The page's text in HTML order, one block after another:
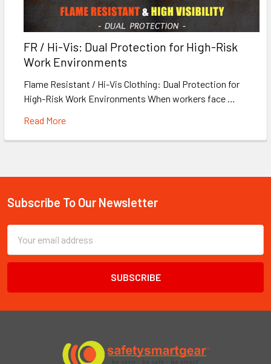
FR / Hi-Vis: Dual Protection for High-Risk
Work Environments
Flame Resistant / Hi-Vis Clothing: Dual Protection for
High-Risk Work Environments When workers face …
Read More
Footer
Subscribe To Our Newsletter
Email
Address